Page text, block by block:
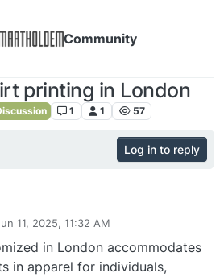
Community
printing in London
1 1 57
Log in to reply
11, 2025, 11:32 AM
in London accommodates
in apparel for individuals,